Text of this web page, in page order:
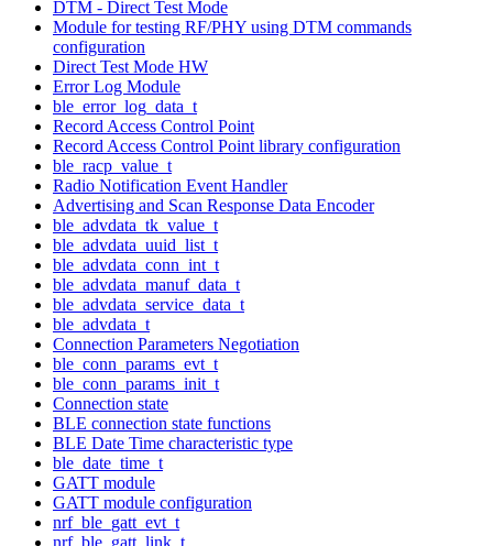
DTM - Direct Test Mode
Module for testing RF/PHY using DTM commands
configuration
Direct Test Mode HW
Error Log Module
ble_error_log_data_t
Record Access Control Point
Record Access Control Point library configuration
ble_racp_value_t
Radio Notification Event Handler
Advertising and Scan Response Data Encoder
ble_advdata_tk_value_t
ble_advdata_uuid_list_t
ble_advdata_conn_int_t
ble_advdata_manuf_data_t
ble_advdata_service_data_t
ble_advdata_t
Connection Parameters Negotiation
ble_conn_params_evt_t
ble_conn_params_init_t
Connection state
BLE connection state functions
BLE Date Time characteristic type
ble_date_time_t
GATT module
GATT module configuration
nrf_ble_gatt_evt_t
nrf_ble_gatt_link_t